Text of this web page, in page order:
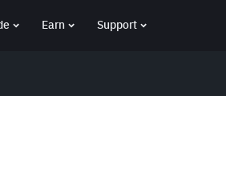
Earn Support